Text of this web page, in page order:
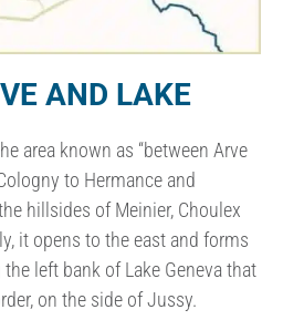
AND LAKE
area known as “between Arve
to Hermance and
hillsides of Meinier, Choulex
it opens to the east and forms
left bank of Lake Geneva that
on the side of Jussy.